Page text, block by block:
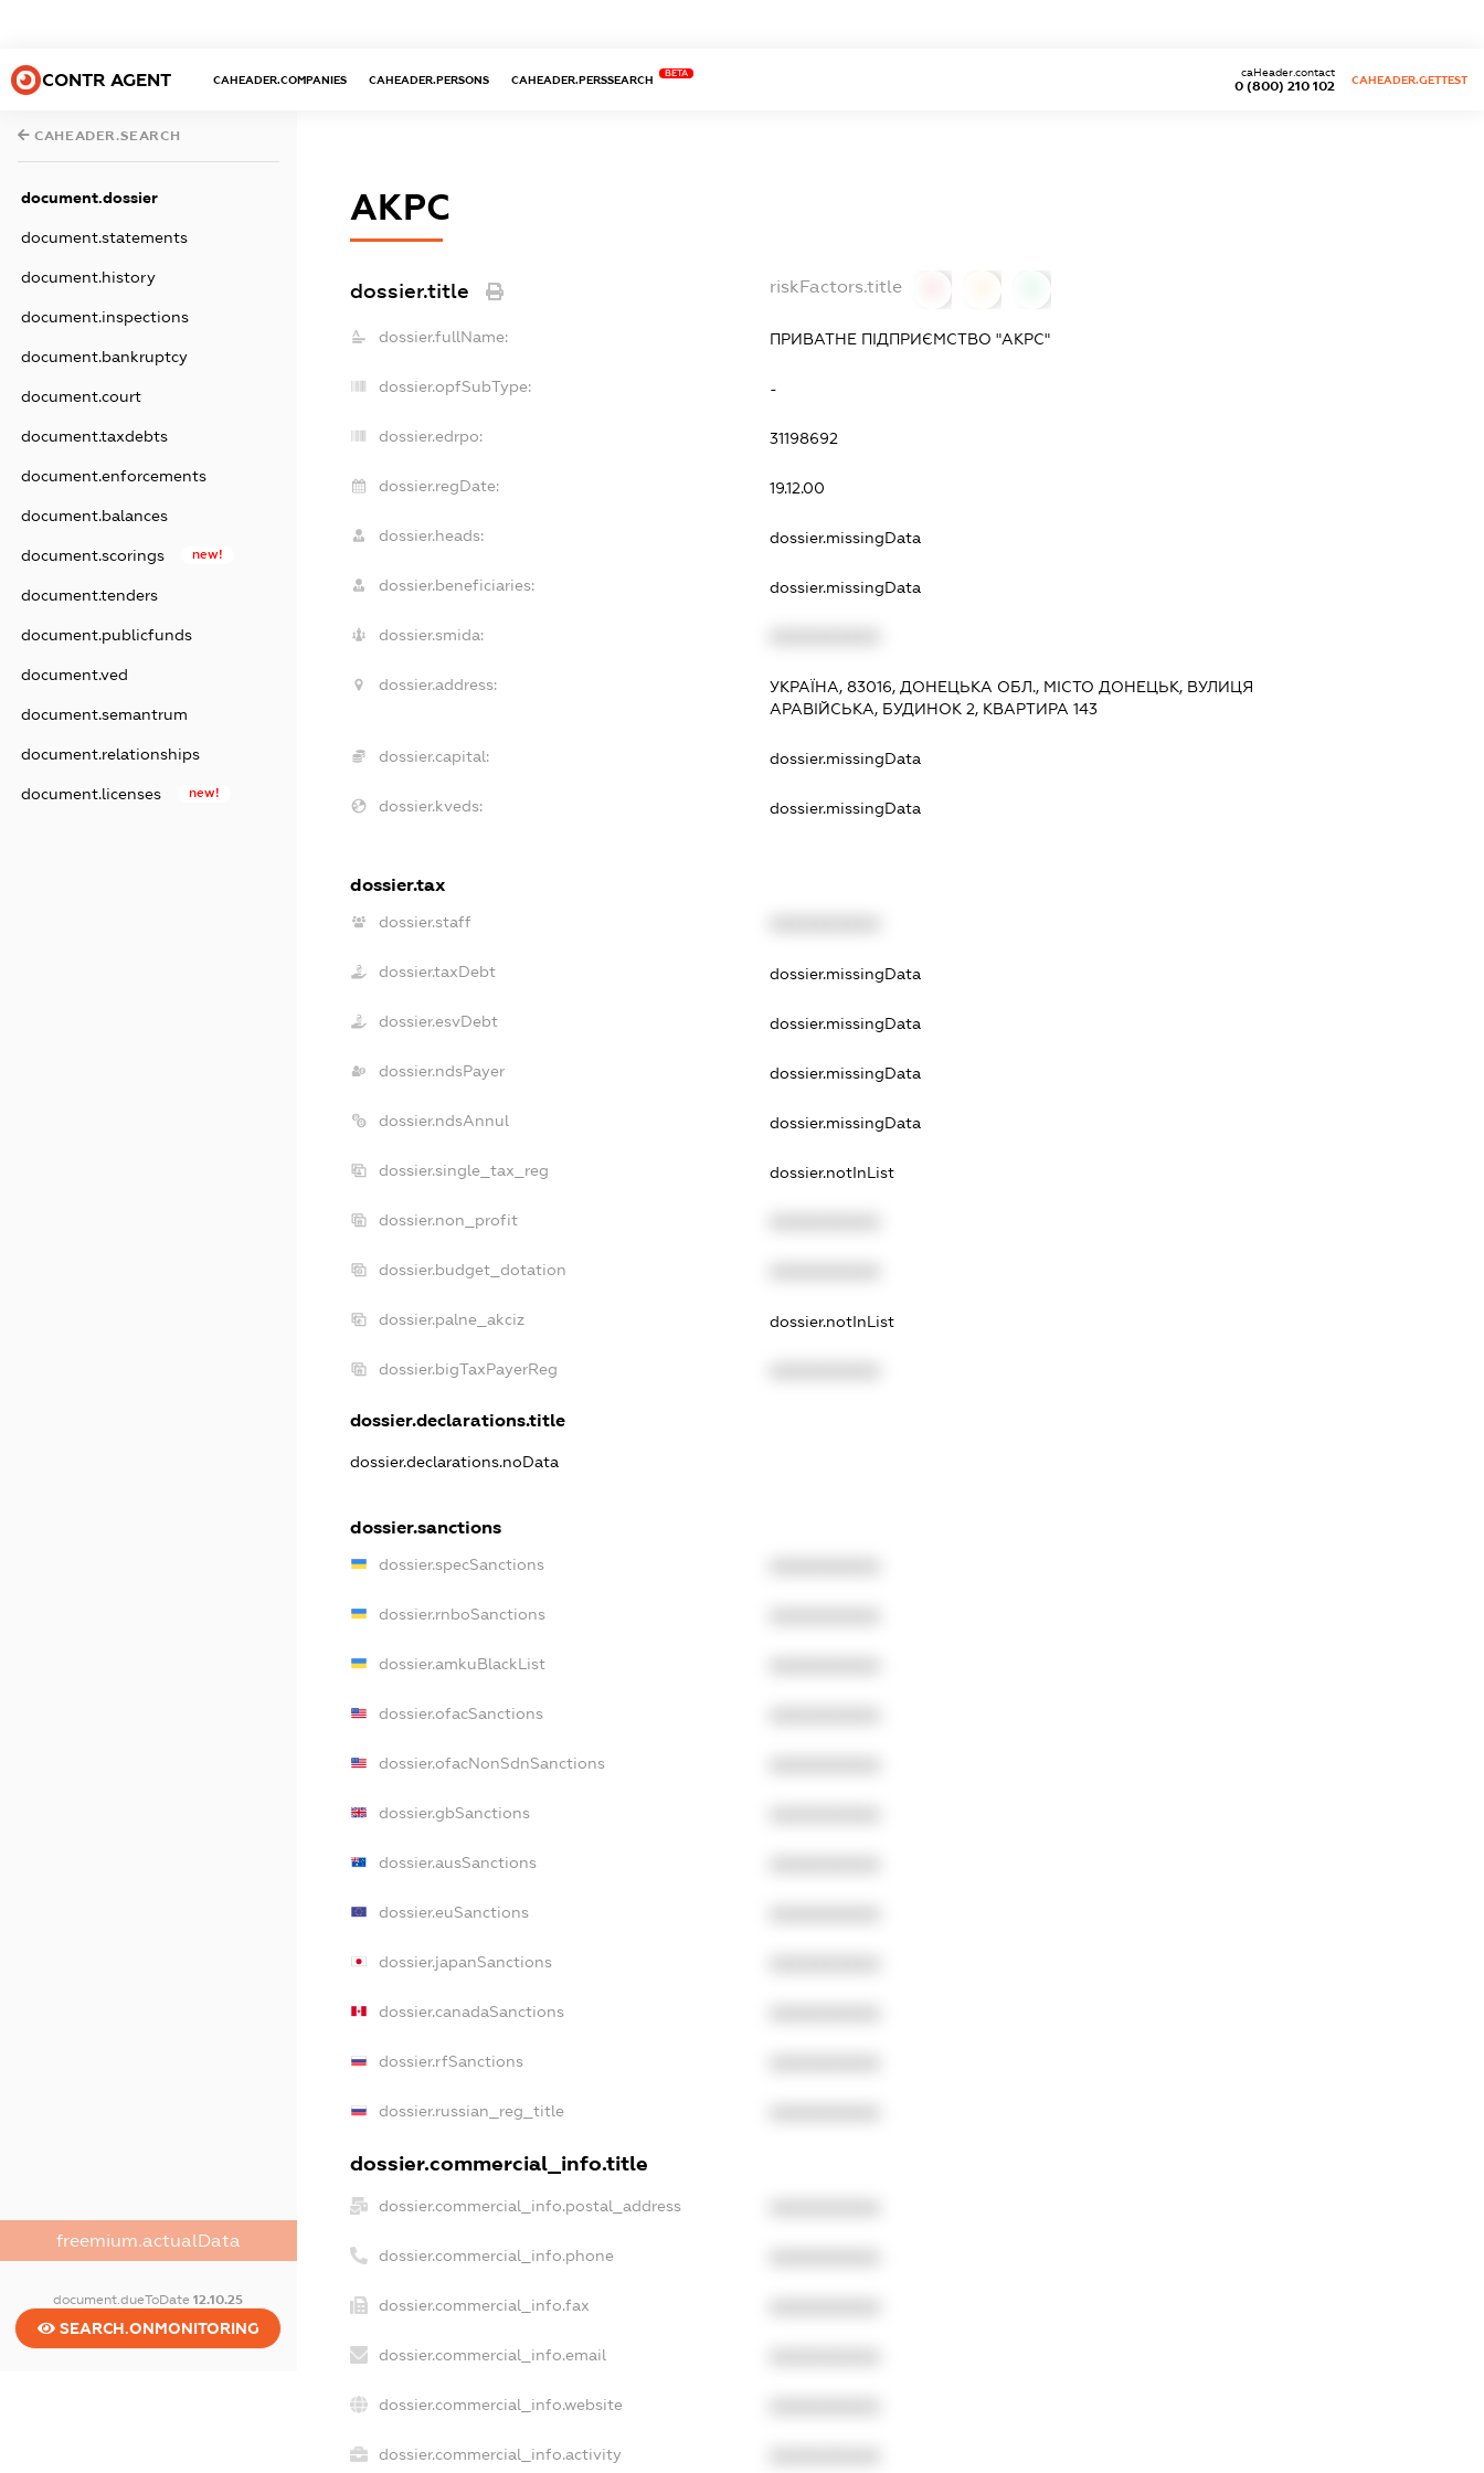
CONTR AGENT CAHEADER.COMPANIES CAHEADER.PERSONS CAHEADER.PERSSEARCH
BETA
0 (800) 210 102
caHeader.contact
CAHEADER.GETTEST
CAHEADER.SEARCH
document.dossier
document.statements
document.history
document.inspections
document.bankruptcy
document.court
document.taxdebts
document.enforcements
document.balances
document.scorings new!
document.tenders
document.publicfunds
document.ved
document.semantrum
document.relationships
document.licenses new!
freemium.actualData
document.dueToDate12.10.25
SEARCH.ONMONITORING
АКРС
dossier.title riskFactors.title
dossier.fullName: ПРИВАТНЕ ПІДПРИЄМСТВО "АКРС"
dossier.opfSubType: -
dossier.edrpo: 31198692
dossier.regDate: 19.12.00
dossier.heads: dossier.missingData
dossier.beneficiaries: dossier.missingData
dossier.smida:
dossier.address:
УКРАЇНА, 83016, ДОНЕЦЬКА ОБЛ., МІСТО ДОНЕЦЬК, ВУЛИЦЯ
АРАВІЙСЬКА, БУДИНОК 2, КВАРТИРА 143
dossier.capital: dossier.missingData
dossier.kveds: dossier.missingData
dossier.tax
dossier.staff
dossier.taxDebt dossier.missingData
dossier.esvDebt dossier.missingData
dossier.ndsPayer dossier.missingData
dossier.ndsAnnul dossier.missingData
dossier.single_tax_reg dossier.notInList
dossier.non_profit
dossier.budget_dotation
dossier.palne_akciz dossier.notInList
dossier.bigTaxPayerReg
dossier.declarations.title
dossier.declarations.noData
dossier.sanctions
dossier.specSanctions
dossier.rnboSanctions
dossier.amkuBlackList
dossier.ofacSanctions
dossier.ofacNonSdnSanctions
dossier.gbSanctions
dossier.ausSanctions
dossier.euSanctions
dossier.japanSanctions
dossier.canadaSanctions
dossier.rfSanctions
dossier.russian_reg_title
dossier.commercial_info.title
dossier.commercial_info.postal_address
dossier.commercial_info.phone
dossier.commercial_info.fax
dossier.commercial_info.email
dossier.commercial_info.website
dossier.commercial_info.activity